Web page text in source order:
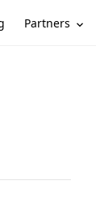
Partners